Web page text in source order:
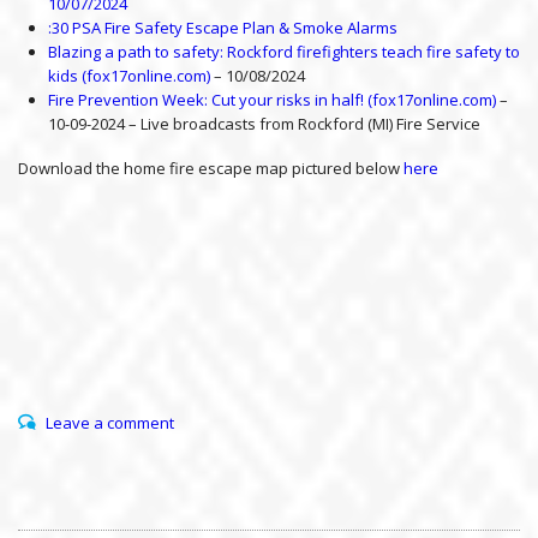
:30 PSA Fire Safety Escape Plan & Smoke Alarms
Blazing a path to safety: Rockford firefighters teach fire safety to
kids (fox17online.com)– 10/08/2024
Fire Prevention Week: Cut your risks in half! (fox17online.com)–
10-09-2024 – Live broadcasts from Rockford (MI) Fire Service
Download the home fire escape map pictured belowhere
Leave a comment